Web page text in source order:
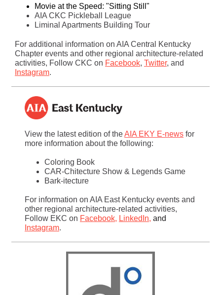
Movie at the Speed: "Sitting Still"
AIA CKC Pickleball League
Liminal Apartments Building Tour
For additional information on AIA Central Kentucky
Chapter events and other regional architecture-related
activities, Follow CKC on Facebook, Twitter, and
Instagram.
View the latest edition of theAIA EKY E-news for
more information about the following:
Coloring Book
CAR-Chitecture Show & Legends Game
Bark-itecture
For information on AIA East Kentucky events and
other regional architecture-related activities,
Follow EKC on Facebook, LinkedIn, and
Instagram.